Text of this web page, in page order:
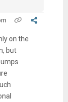
on the
but